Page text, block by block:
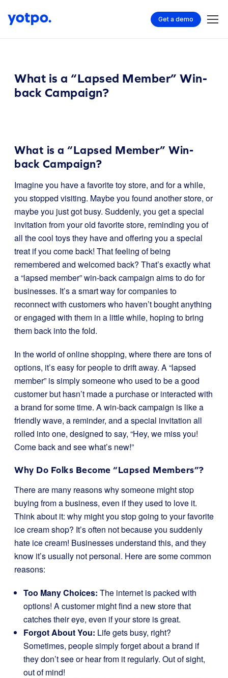
Get a demo
What is a “Lapsed Member” Win-
back Campaign?
What is a “Lapsed Member” Win-
back Campaign?
Imagine you have a favorite toy store, and for a while,
you stopped visiting. Maybe you found another store, or
maybe you just got busy. Suddenly, you get a special
invitation from your old favorite store, reminding you of
all the cool toys they have and offering you a special
treat if you come back! That feeling of being
remembered and welcomed back? That’s exactly what
a “lapsed member” win-back campaign aims to do for
businesses. It’s a smart way for companies to
reconnect with customers who haven’t bought anything
or engaged with them in a little while, hoping to bring
them back into the fold.
In the world of online shopping, where there are tons of
options, it’s easy for people to drift away. A “lapsed
member” is simply someone who used to be a good
customer but hasn’t made a purchase or interacted with
a brand for some time. A win-back campaign is like a
friendly wave, a reminder, and a special invitation all
rolled into one, designed to say, “Hey, we miss you!
Come back and see what’s new!”
Why Do Folks Become “Lapsed Members”?
There are many reasons why someone might stop
buying from a business, even if they used to love it.
Think about it: why might you stop going to your favorite
ice cream shop? It’s often not because you suddenly
hate ice cream! Businesses understand this, and they
know it’s usually not personal. Here are some common
reasons:
Too Many Choices: The internet is packed with
options! A customer might find a new store that
catches their eye, even if your store is great.
Forgot About You: Life gets busy, right?
Sometimes, people simply forget about a brand if
they don’t see or hear from it regularly. Out of sight,
out of mind!